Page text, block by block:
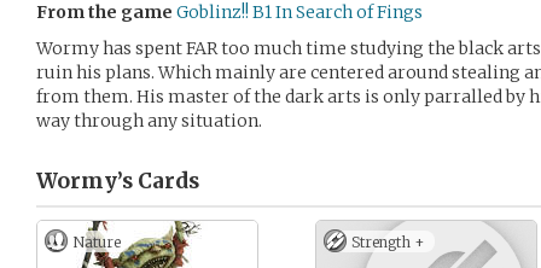
From the game Goblinz!! B1 In Search of Fings
Wormy has spent FAR too much time studying the black
ruin his plans. Which mainly are centered around stealing
from them. His master of the dark arts is only parralled by
way through any situation.
Wormy’s Cards
Nature Strength +